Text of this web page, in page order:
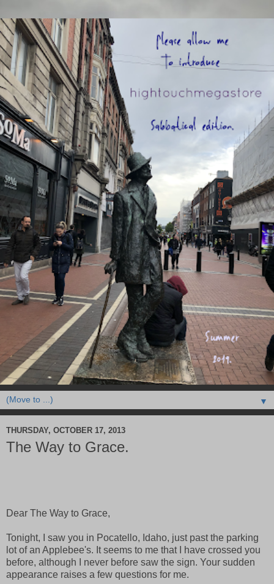
▼
THURSDAY, OCTOBER 17, 2013
The Way to Grace.
Dear The Way to Grace,
Tonight, I saw you in Pocatello, Idaho, just past the parking
lot of an Applebee's. It seems to me that I have crossed you
before, although I never before saw the sign. Your sudden
appearance raises a few questions for me.